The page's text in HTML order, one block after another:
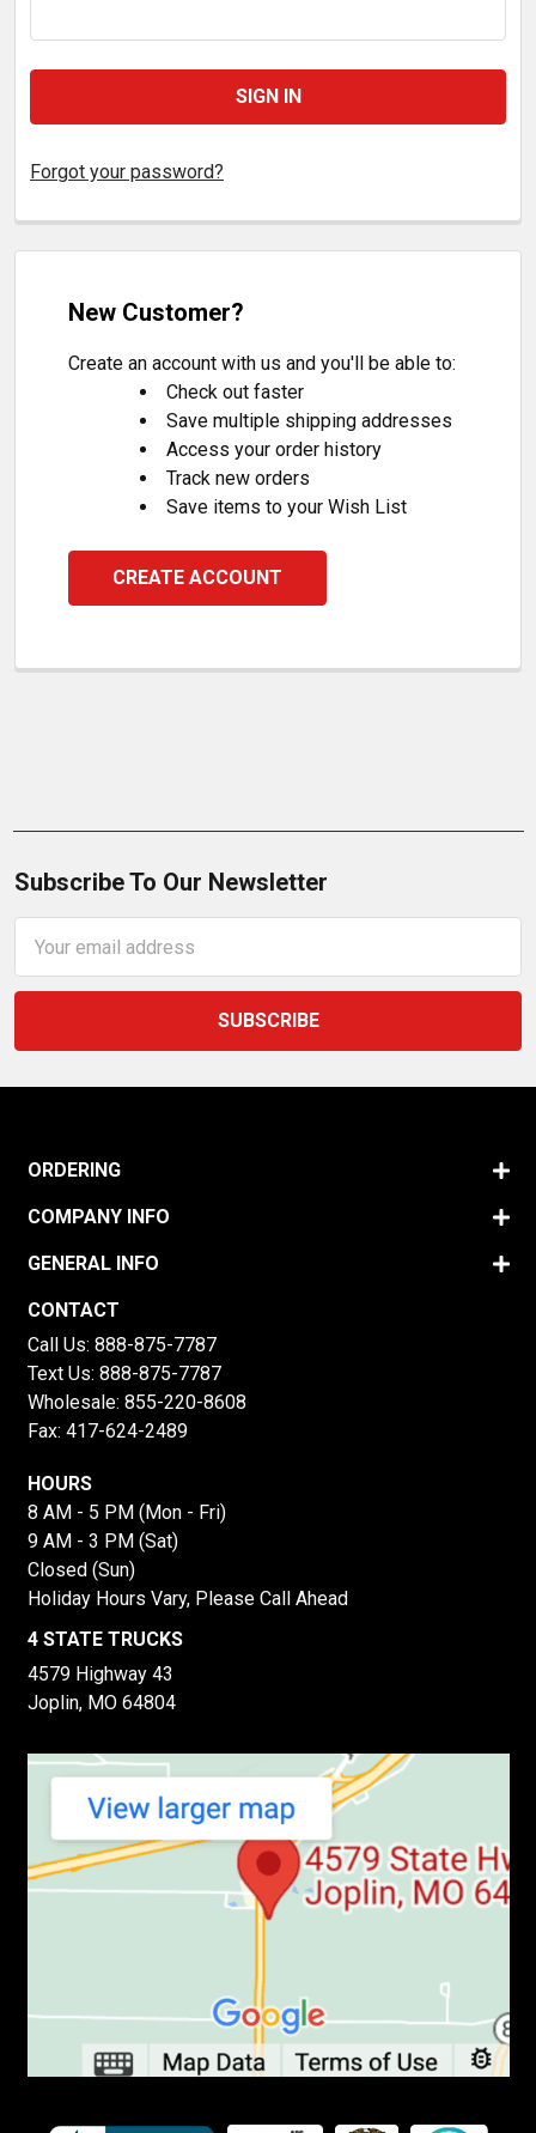
Forgot your password?
New Customer?
Create an account with us and you'll be able to:
Check out faster
Save multiple shipping addresses
Access your order history
Track new orders
Save items to your Wish List
CREATE ACCOUNT
Subscribe To Our Newsletter
Address
ORDERING
COMPANY INFO
GENERAL INFO
CONTACT
Call Us: 888-875-7787
Text Us: 888-875-7787
Wholesale: 855-220-8608
Fax: 417-624-2489
HOURS
8 AM - 5 PM (Mon - Fri)
9 AM - 3 PM (Sat)
Closed (Sun)
Holiday Hours Vary, Please Call Ahead
4 STATE TRUCKS
4579 Highway 43
Joplin, MO 64804